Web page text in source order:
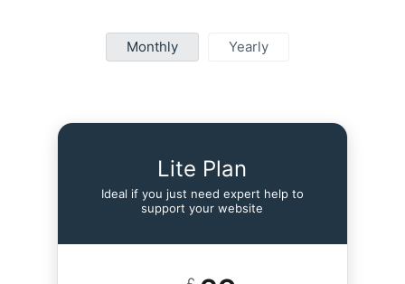
Monthly Yearly
Lite Plan
Ideal if you just need expert help to
support your website